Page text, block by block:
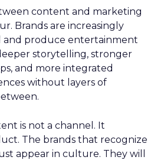
content and marketing
Brands are increasingly
and produce entertainment
storytelling, stronger
and more integrated
without layers of
is not a channel. It
The brands that recognize
appear in culture. They will